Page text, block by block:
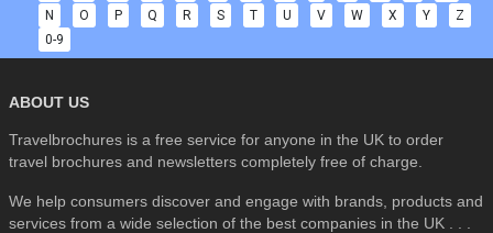
N
O P Q R S T U V W X Y
Z
0-9
ABOUT US
Travelbrochures is a free service for anyone in the UK to order
travel brochures and newsletters completely free of charge.
We help consumers discover and engage with brands, products and
services from a wide selection of the best companies in the UK . . .